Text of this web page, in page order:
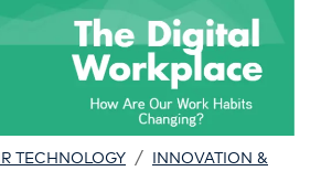
TECHNOLOGY / INNOVATION &